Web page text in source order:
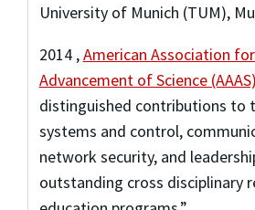
University of Munich (TUM),
2014 ,American Association
Advancement of Science
distinguished contributions to
systems and control,
network security, and
outstanding cross disciplinary